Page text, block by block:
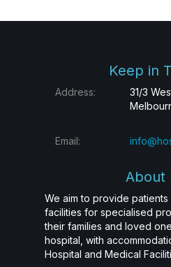
Keep in
Address:
31/3
Email:
About
We aim to provide
facilities for specialised
their families and loved
hospital, with
Hospital and Medical